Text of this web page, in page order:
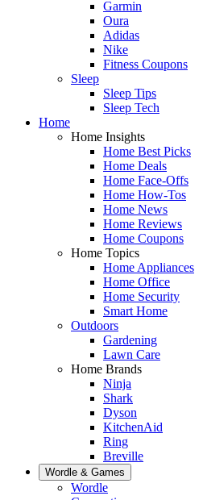
Garmin
Oura
Adidas
Nike
Fitness Coupons
Sleep
Sleep Tips
Sleep Tech
Home
Home Insights
Home Best Picks
Home Deals
Home Face-Offs
Home How-Tos
Home News
Home Reviews
Home Coupons
Home Topics
Home Appliances
Home Office
Home Security
Smart Home
Outdoors
Gardening
Lawn Care
Home Brands
Ninja
Shark
Dyson
KitchenAid
Ring
Breville
Wordle & Games
Wordle